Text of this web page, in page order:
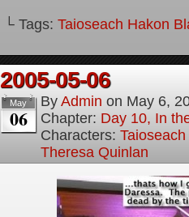
└ Tags: Taioseach Hakon
2005-05-06
May
06
By Admin on May 6,
Chapter: Day 10, In
Characters:
Theresa Quinlan